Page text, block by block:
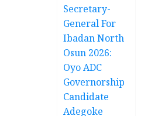
Secretary-
General For
Ibadan North
Osun 2026:
Oyo ADC
Governorship
Candidate
Adegoke